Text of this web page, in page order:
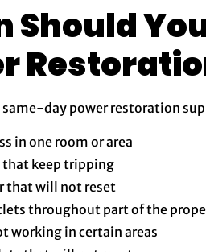
Should
same-day power restoration
in one room or area
that keep tripping
that will not reset
throughout part of the
working in certain areas